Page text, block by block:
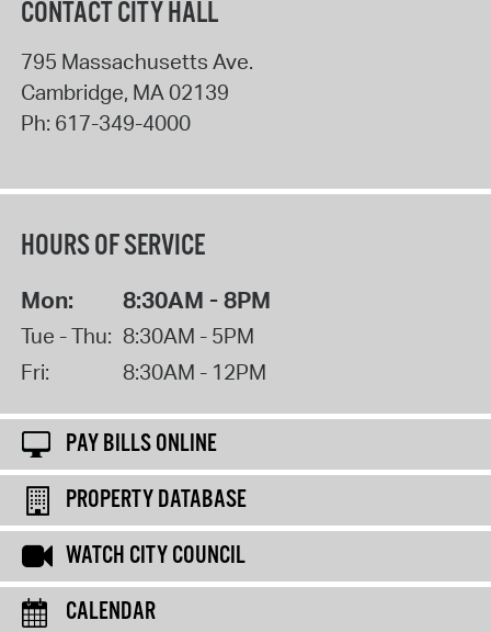
CONTACT CITY HALL
795 Massachusetts Ave.
Cambridge, MA 02139
Ph: 617-349-4000
HOURS OF SERVICE
Mon: 8:30AM - 8PM
Tue - Thu: 8:30AM - 5PM
Fri:
8:30AM - 12PM
PAY BILLS ONLINE
PROPERTY DATABASE
WATCH CITY COUNCIL
CALENDAR